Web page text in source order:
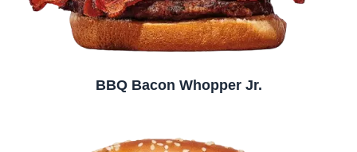
BBQ Bacon Whopper Jr.